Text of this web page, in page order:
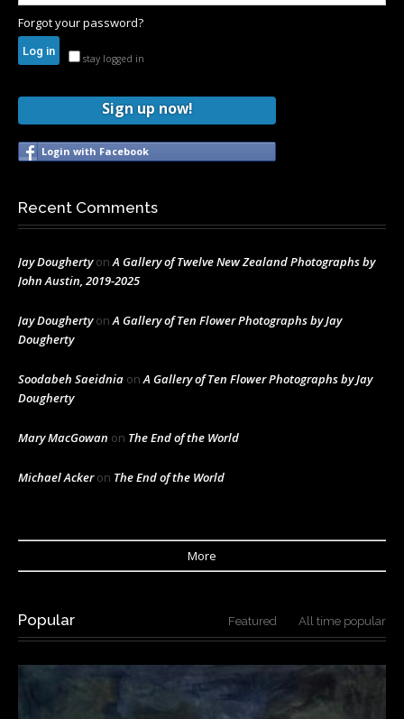
Forgot your password?
stay logged in
Sign up now!
Login with Facebook
Recent Comments
Jay DoughertyonA Gallery of Twelve New Zealand Photographs by
John Austin, 2019-2025
Jay DoughertyonA Gallery of Ten Flower Photographs by Jay
Dougherty
Soodabeh Saeidnia onA Gallery of Ten Flower Photographs by Jay
Dougherty
Mary MacGowan on The End of the World
Michael Ackeron The End of the World
More
Popular Featured All time popular